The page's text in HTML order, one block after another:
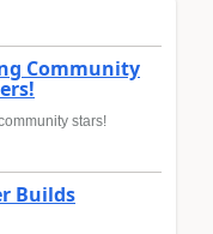
Community
stars!
Builds